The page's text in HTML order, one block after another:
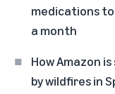
medications
a month
How Amazon
by wildfires in